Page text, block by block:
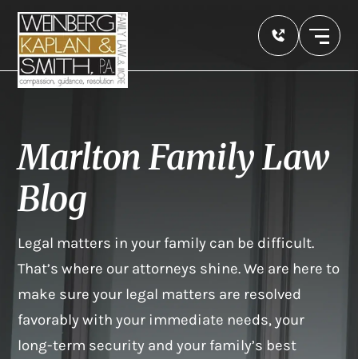
Marlton Family Law
Blog
Legal matters in your family can be difficult.
That’s where our attorneys shine. We are here to
make sure your legal matters are resolved
favorably with your immediate needs, your
long-term security and your family’s best